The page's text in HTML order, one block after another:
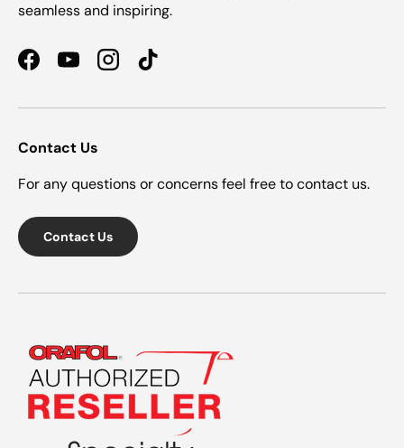
seamless and inspiring.
FacebookYouTubeInstagramTikTok
Contact Us
For any questions or concerns feel free to contact us.
Contact Us